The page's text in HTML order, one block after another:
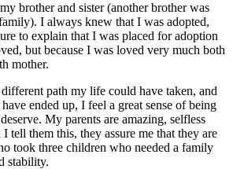
brother and sister (another brother was
I always knew that I was adopted,
to explain that I was placed for adoption
but because I was loved very much both
mother.
path my life could have taken, and
ended up, I feel a great sense of being
My parents are amazing, selfless
tell them this, they assure me that they are
took three children who needed a family
stability.